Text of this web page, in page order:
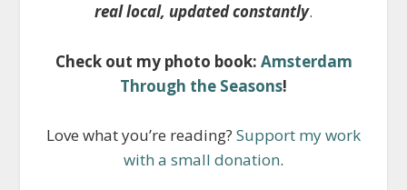
real local, updated constantly.
Check out my photo book: Amsterdam
Through the Seasons!
Love what you’re reading? Support my work
with a small donation.